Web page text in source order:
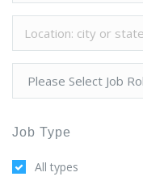
Job Type
All types